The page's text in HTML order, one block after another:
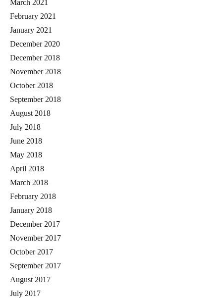
March 2021
February 2021
January 2021
December 2020
December 2018
November 2018
October 2018
September 2018
August 2018
July 2018
June 2018
May 2018
April 2018
March 2018
February 2018
January 2018
December 2017
November 2017
October 2017
September 2017
August 2017
July 2017